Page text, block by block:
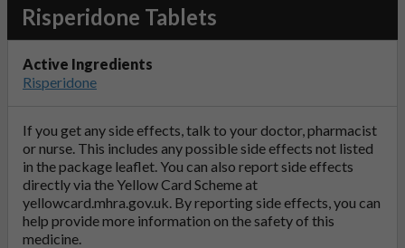
Risperidone Tablets
Active Ingredients
Risperidone
If you get any side effects, talk to your doctor, pharmacist
or nurse. This includes any possible side effects not listed
in the package leaflet. You can also report side effects
directly via the Yellow Card Scheme at
yellowcard.mhra.gov.uk. By reporting side effects, you can
help provide more information on the safety of this
medicine.